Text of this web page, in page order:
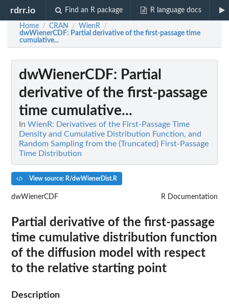
rdrr.io Find an R package R language docs
Home / CRAN / WienR /
dwWienerCDF: Partial derivative of the first-passage time
cumulative...
dwWienerCDF: Partial
derivative of the first-passage
time cumulative...
In WienR: Derivatives of the First-Passage Time
Density and Cumulative Distribution Function, and
Random Sampling from the (Truncated) First-Passage
Time Distribution
View source: R/dwWienerDist.R
dwWienerCDF R Documentation
Partial derivative of the first-passage
time cumulative distribution function
of the diffusion model with respect
to the relative starting point
Description